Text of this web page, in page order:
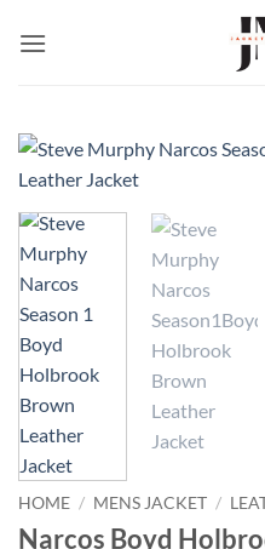
HOME / MENS JACKET /
Narcos Boyd